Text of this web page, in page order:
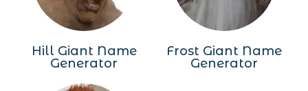
Hill Giant Name
Generator
Frost Giant Name
Generator